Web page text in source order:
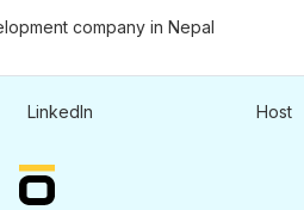
LinkedIn Host